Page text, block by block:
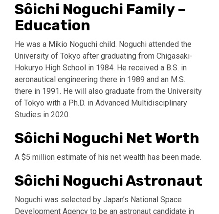
Sôichi Noguchi Family –
Education
He was a Mikio Noguchi child. Noguchi attended the
University of Tokyo after graduating from Chigasaki-
Hokuryo High School in 1984. He received a B.S. in
aeronautical engineering there in 1989 and an M.S.
there in 1991. He will also graduate from the University
of Tokyo with a Ph.D. in Advanced Multidisciplinary
Studies in 2020.
Sôichi Noguchi Net Worth
A $5 million estimate of his net wealth has been made.
Sôichi Noguchi Astronaut
Noguchi was selected by Japan’s National Space
Development Agency to be an astronaut candidate in